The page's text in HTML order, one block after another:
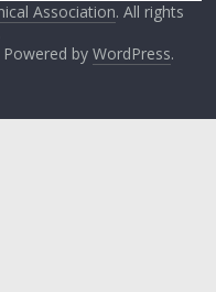
Association. All rights
Powered by WordPress.